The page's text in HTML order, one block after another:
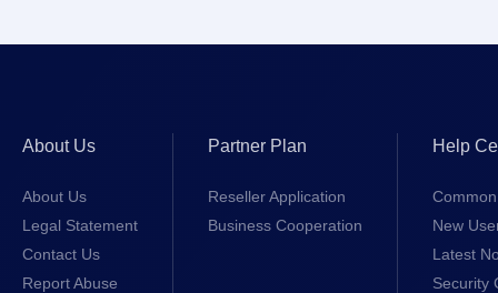
About Us
About Us
Legal Statement
Contact Us
Report Abuse
Partner Plan
Reseller Application
Business Cooperation
Help
New
Latest
Security